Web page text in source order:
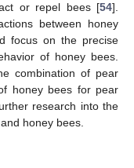
or repel bees [54].
between honey
focus on the precise
of honey bees.
combination of pear
honey bees for pear
research into the
honey bees.